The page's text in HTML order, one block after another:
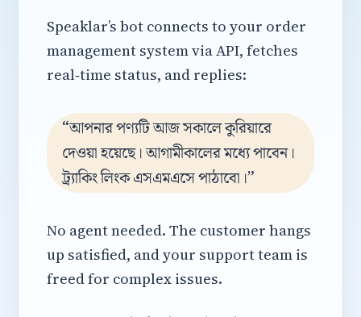
Speaklar’s bot connects to your order
management system via API, fetches
real‑time status, and replies:
“আপনার পণ্যটি আজ সকালে কুরিয়ারে
দেওয়া হয়েছে। আগামীকালের মধ্যে পাবেন।
ট্র্যাকিং লিংক এসএমএসে পাঠাবো।”
No agent needed. The customer hangs
up satisfied, and your support team is
freed for complex issues.